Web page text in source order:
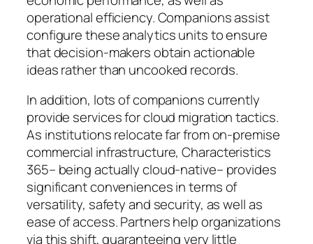
operational efficiency. Companions assist
configure these analytics units to ensure
that decision-makers obtain actionable
ideas rather than uncooked records.
In addition, lots of companions currently
provide services for cloud migration tactics.
As institutions relocate far from on-premise
commercial infrastructure, Characteristics
365– being actually cloud-native– provides
significant conveniences in terms of
versatility, safety and security, as well as
ease of access. Partners help organizations
via this shift, guaranteeing very little